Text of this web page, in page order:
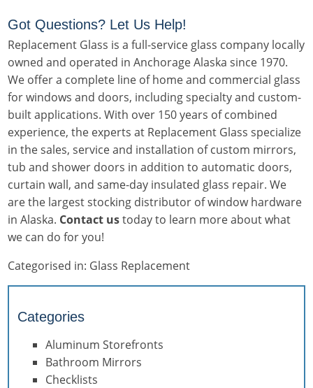
Got Questions? Let Us Help!
Replacement Glass is a full-service glass company locally
owned and operated in Anchorage Alaska since 1970.
We offer a complete line of home and commercial glass
for windows and doors, including specialty and custom-
built applications. With over 150 years of combined
experience, the experts at Replacement Glass specialize
in the sales, service and installation of custom mirrors,
tub and shower doors in addition to automatic doors,
curtain wall, and same-day insulated glass repair. We
are the largest stocking distributor of window hardware
in Alaska. Contact ustoday to learn more about what
we can do for you!
Categorised in: Glass Replacement
Categories
Aluminum Storefronts
Bathroom Mirrors
Checklists